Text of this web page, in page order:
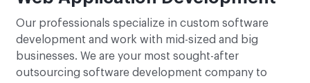
Our professionals specialize in custom software
development and work with mid-sized and big
businesses. We are your most sought-after
outsourcing software development company to